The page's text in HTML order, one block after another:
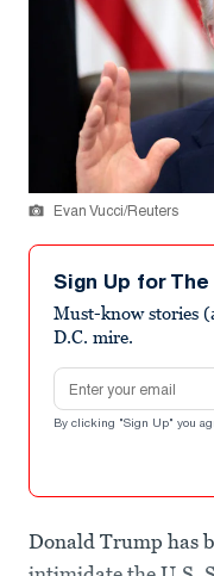
Evan Vucci/Reuters
Sign Up for
Must-know stories
D.C. mire.
Email address
By clicking "Sign Up" you
Donald Trump has